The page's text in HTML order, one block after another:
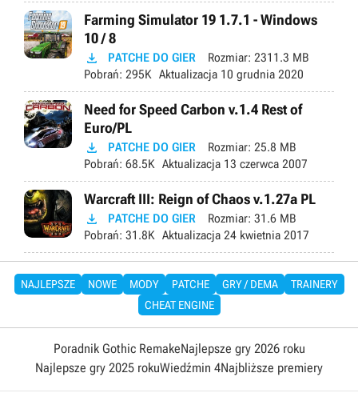
Farming Simulator 19 1.7.1 - Windows
10 / 8
 PATCHE DO GIER Rozmiar: 2311.3 MB
Pobrań: 295K Aktualizacja 10 grudnia 2020
Need for Speed Carbon v.1.4 Rest of
Euro/PL
 PATCHE DO GIER Rozmiar: 25.8 MB
Pobrań: 68.5K Aktualizacja 13 czerwca 2007
Warcraft III: Reign of Chaos v.1.27a PL
 PATCHE DO GIER Rozmiar: 31.6 MB
Pobrań: 31.8K Aktualizacja 24 kwietnia 2017
NAJLEPSZE NOWE MODY PATCHE GRY / DEMA
TRAINERY
CHEAT ENGINE
Poradnik Gothic RemakeNajlepsze gry 2026 roku
Najlepsze gry 2025 rokuWiedźmin 4Najbliższe premiery